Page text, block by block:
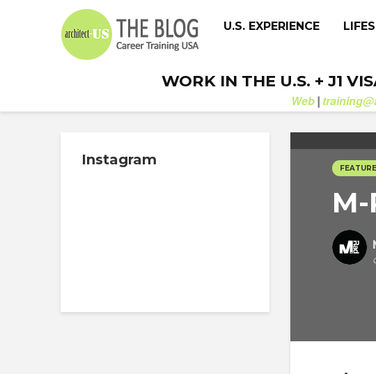
U.S. EXPERIENCE
WORK IN THE U.S. + J1
Web |
M-
Instagram